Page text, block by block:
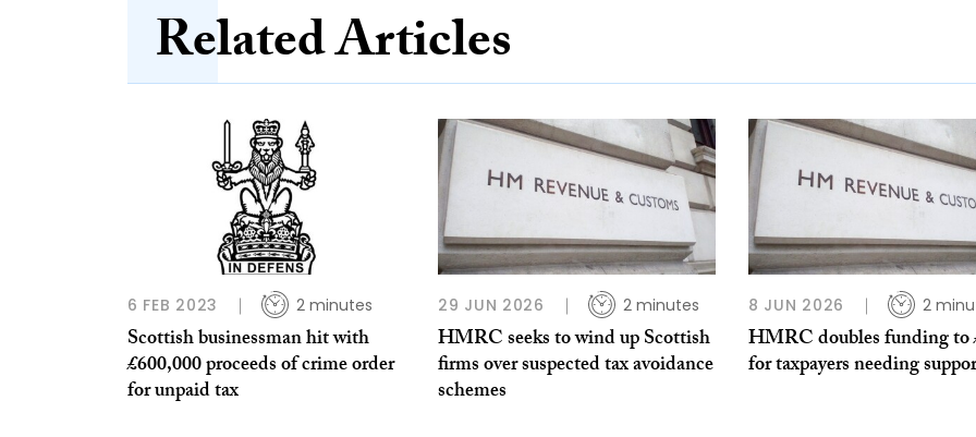
Related Articles
6 FEB 2023 2 minutes
Scottish businessman hit with
£600,000 proceeds of crime order
for unpaid tax
29 JUN 2026 2 minutes
HMRC seeks to wind up Scottish
firms over suspected tax avoidance
schemes
8 JUN 2026 2
HMRC doubles funding to
for taxpayers needing